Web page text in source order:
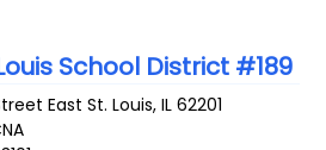
School District #189
East St. Louis,IL 62201